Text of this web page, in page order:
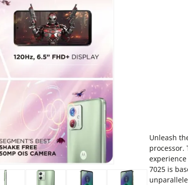
Unleash
processor.
7025 is